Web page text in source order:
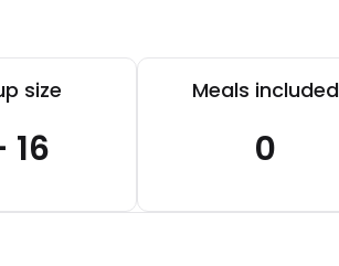
size
16
Meals included
0